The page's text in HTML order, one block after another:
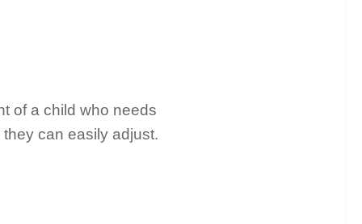
of a child who needs
can easily adjust.